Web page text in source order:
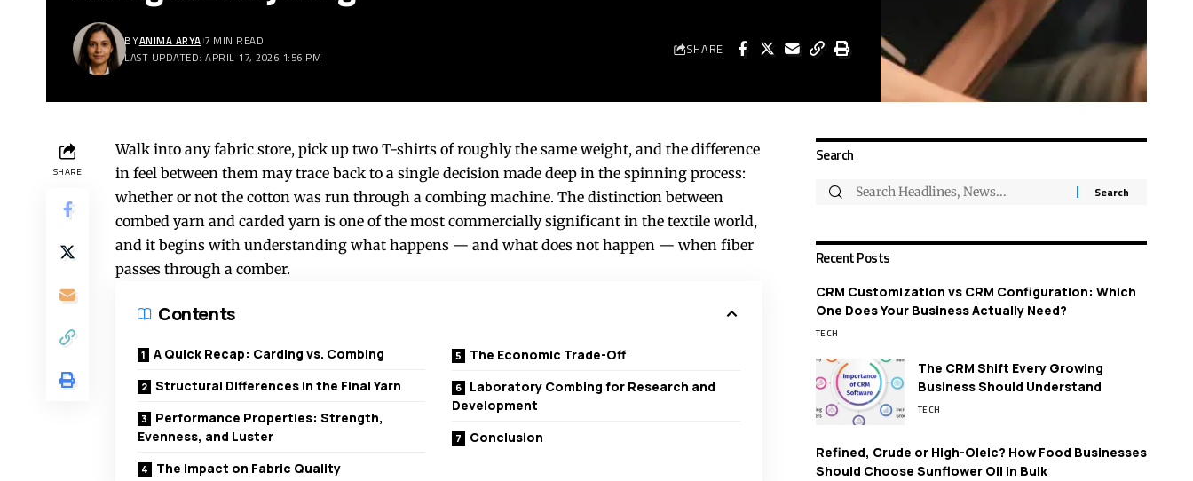
LAST UPDATED: APRIL 17, 2026 1:56 PM
BYANIMA ARYA 7 MIN READ SHARE
SHARE
Walk into any fabric store, pick up two T-shirts of roughly the same weight, and the difference
in feel between them may trace back to a single decision made deep in the spinning process:
whether or not the cotton was run through a combing machine. The distinction between
combed yarn and carded yarn is one of the most commercially significant in the textile world,
and it begins with understanding what happens — and what does not happen — when fiber
passes through a comber.
Contents
A Quick Recap: Carding vs. Combing
Structural Differences in the Final Yarn
Performance Properties: Strength,
Evenness, and Luster
The Impact on Fabric Quality
The Economic Trade-Off
Laboratory Combing for Research and
Development
Conclusion
Search
Recent Posts
CRM Customization vs CRM Configuration: Which
One Does Your Business Actually Need?
TECH
The CRM Shift Every Growing
Business Should Understand
TECH
Refined, Crude or High-Oleic? How Food Businesses
Should Choose Sunflower Oil in Bulk